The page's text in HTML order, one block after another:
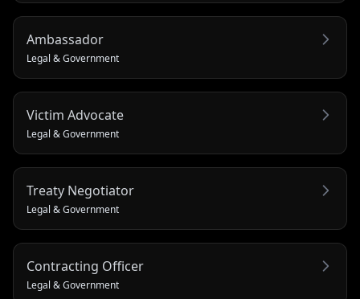
Ambassador
Legal & Government
Victim Advocate
Legal & Government
Treaty Negotiator
Legal & Government
Contracting Officer
Legal & Government